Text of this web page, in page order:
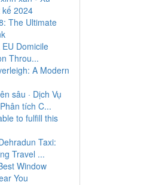
2024
The Ultimate
Domicile
Throu...
A Modern
sâu · Dịch Vụ
tích C...
to fulfill this
Taxi:
Travel ...
Window
You